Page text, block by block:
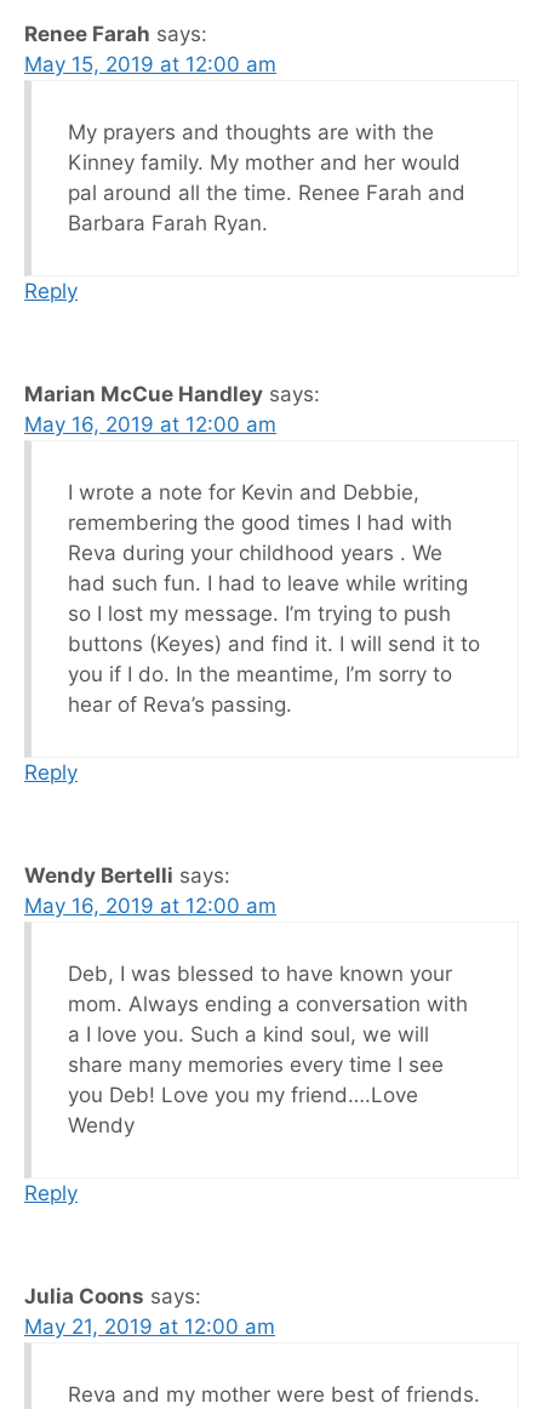
Renee Farah says:
May 15, 2019 at 12:00 am
My prayers and thoughts are with the
Kinney family. My mother and her would
pal around all the time. Renee Farah and
Barbara Farah Ryan.
Reply
Marian McCue Handley says:
May 16, 2019 at 12:00 am
I wrote a note for Kevin and Debbie,
remembering the good times I had with
Reva during your childhood years . We
had such fun. I had to leave while writing
so I lost my message. I’m trying to push
buttons (Keyes) and find it. I will send it to
you if I do. In the meantime, I’m sorry to
hear of Reva’s passing.
Reply
Wendy Bertelli says:
May 16, 2019 at 12:00 am
Deb, I was blessed to have known your
mom. Always ending a conversation with
a I love you. Such a kind soul, we will
share many memories every time I see
you Deb! Love you my friend….Love
Wendy
Reply
Julia Coons says:
May 21, 2019 at 12:00 am
Reva and my mother were best of friends.